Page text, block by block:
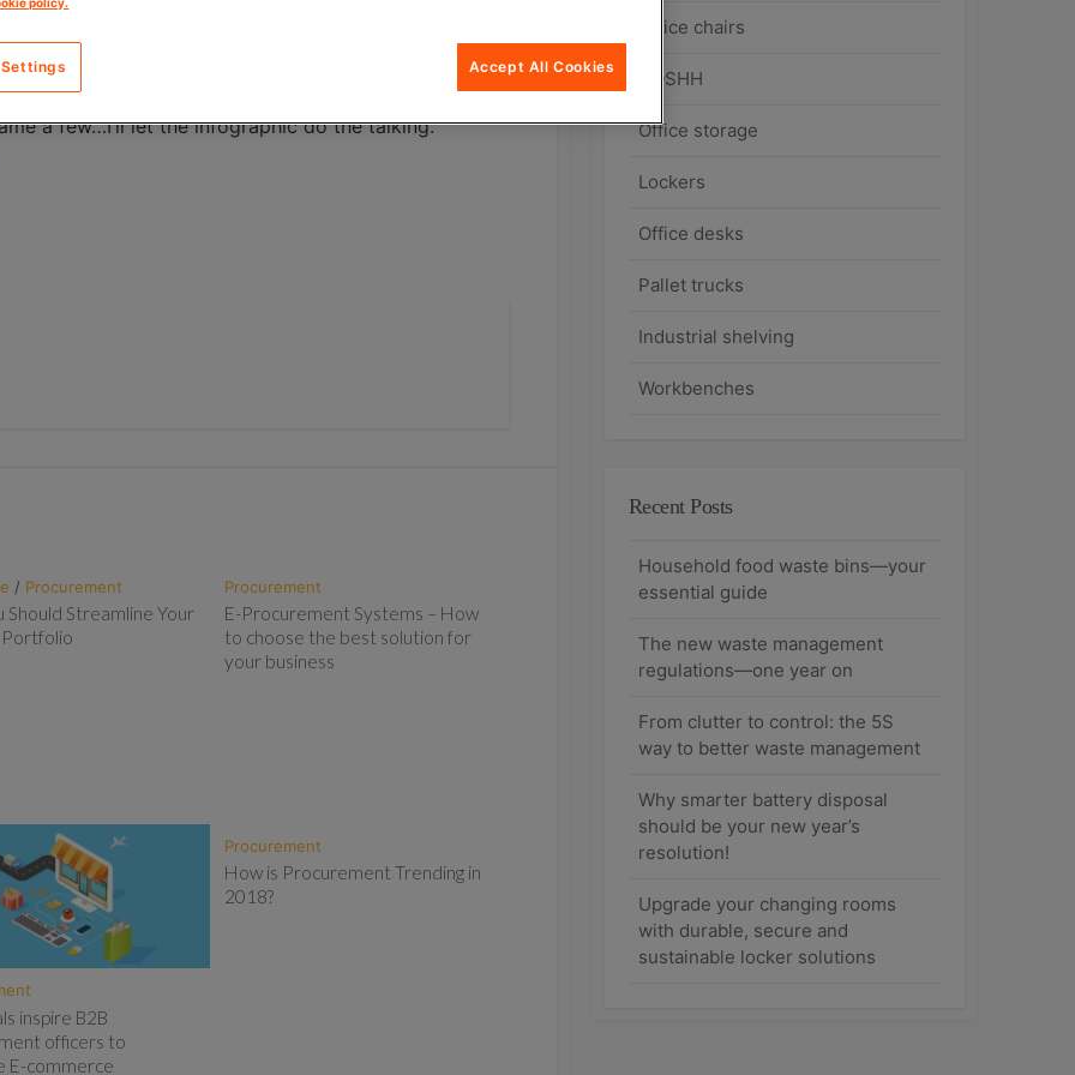
is the perfect solution. It is a free, modular e-
& Key to benefit our customers.
personalised offerings, integrated transactions,
a few…I’ll let the infographic do the talking.
/ Procurement
Should Streamline Your
Portfolio
Procurement
E-Procurement Systems – How
to choose the best solution for
your business
inspire B2B
officers to
E-commerce
Procurement
How is Procurement Trending in
2018?
Office chairs
COSHH
Office storage
Lockers
Office desks
Pallet trucks
Industrial shelving
Workbenches
Recent Posts
Household food waste bins—your
essential guide
The new waste management
regulations—one year on
From clutter to control: the 5S
way to better waste management
Why smarter battery disposal
should be your new year’s
resolution!
Upgrade your changing rooms
with durable, secure and
sustainable locker solutions
Accept All Cookies